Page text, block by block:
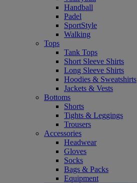
Handball
Padel
SportStyle
Walking
Tops
Tank Tops
Short Sleeve Shirts
Long Sleeve Shirts
Hoodies & Sweatshirts
Jackets & Vests
Bottoms
Shorts
Tights & Leggings
Trousers
Accessories
Headwear
Gloves
Socks
Bags & Packs
Equipment